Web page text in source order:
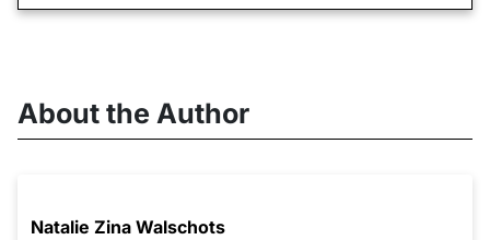
About the Author
Natalie Zina Walschots